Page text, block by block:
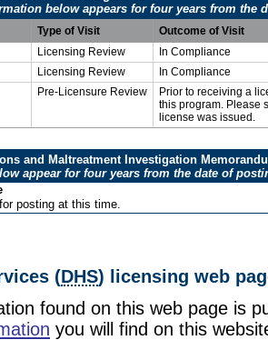
below appears for four years from the
Type of Visit
Outcome of Visit
Licensing Review
In Compliance
Licensing Review
In Compliance
Pre-Licensure Review
Prior to receiving a
this program. Please
license was issued.
and Maltreatment Investigation
appear for four years from the date of
posting at this time.
(DHS) licensing web
found on this web page is
you will find on this